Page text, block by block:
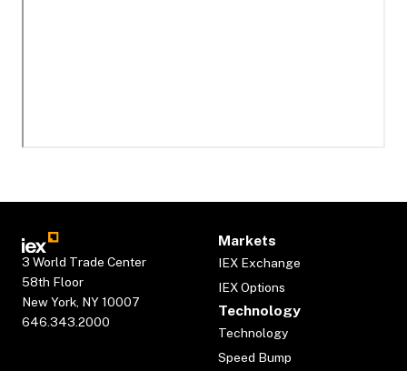
3 World Trade Center
58th Floor
New York, NY 10007
646.343.2000
Markets
IEX Exchange
IEX Options
Technology
Technology
Speed Bump